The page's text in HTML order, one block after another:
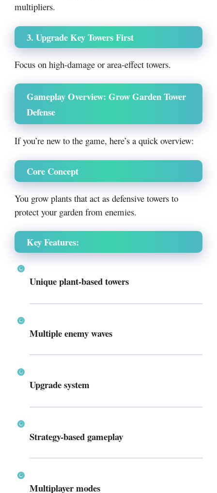
multipliers.
3. Upgrade Key Towers First
Focus on high-damage or area-effect towers.
Gameplay Overview: Grow Garden Tower
Defense
If you’re new to the game, here’s a quick overview:
Core Concept
You grow plants that act as defensive towers to
protect your garden from enemies.
Key Features:
Unique plant-based towers
Multiple enemy waves
Upgrade system
Strategy-based gameplay
Multiplayer modes